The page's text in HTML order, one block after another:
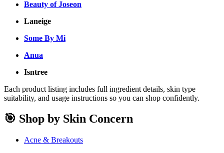
Beauty of Joseon
Laneige
Some By Mi
Anua
Isntree
Each product listing includes full ingredient details, skin type
suitability, and usage instructions so you can shop confidently.
🎯 Shop by Skin Concern
Acne & Breakouts